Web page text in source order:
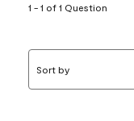
1 - 1 of 1 Question
Sort by